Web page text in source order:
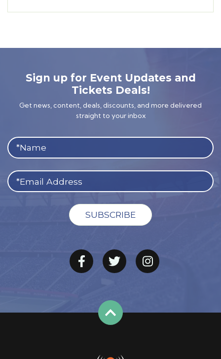
Sign up for Event Updates and
Tickets Deals!
Get news, content, deals, discounts, and more delivered
straight to your inbox